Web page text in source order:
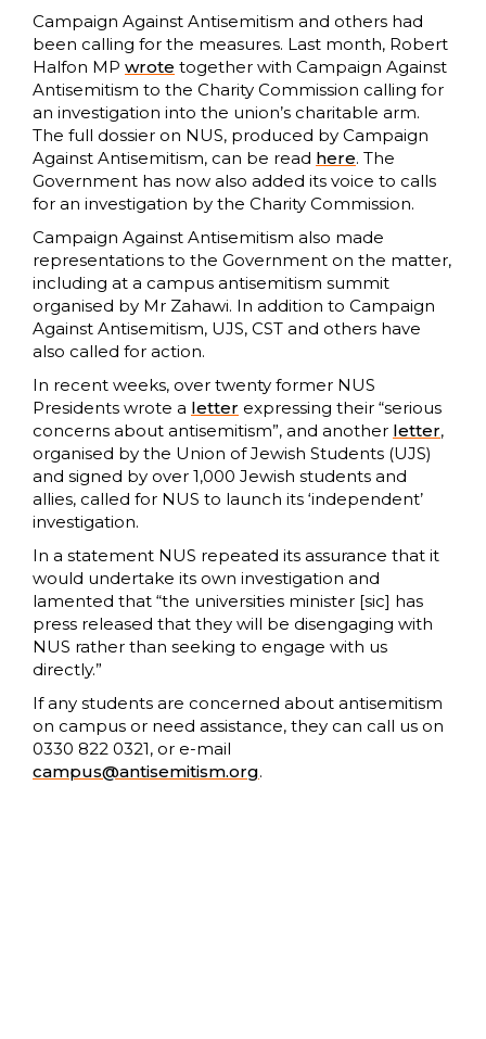
Campaign Against Antisemitism and others had
been calling for the measures. Last month, Robert
Halfon MP wrote together with Campaign Against
Antisemitism to the Charity Commission calling for
an investigation into the union’s charitable arm.
The full dossier on NUS, produced by Campaign
Against Antisemitism, can be read here. The
Government has now also added its voice to calls
for an investigation by the Charity Commission.
Campaign Against Antisemitism also made
representations to the Government on the matter,
including at a campus antisemitism summit
organised by Mr Zahawi. In addition to Campaign
Against Antisemitism, UJS, CST and others have
also called for action.
In recent weeks, over twenty former NUS
Presidents wrote a letter expressing their “serious
concerns about antisemitism”, and another letter,
organised by the Union of Jewish Students (UJS)
and signed by over 1,000 Jewish students and
allies, called for NUS to launch its ‘independent’
investigation.
In a statement NUS repeated its assurance that it
would undertake its own investigation and
lamented that “the universities minister [sic] has
press released that they will be disengaging with
NUS rather than seeking to engage with us
directly.”
If any students are concerned about antisemitism
on campus or need assistance, they can call us on
0330 822 0321, or e-mail
campus@antisemitism.org.